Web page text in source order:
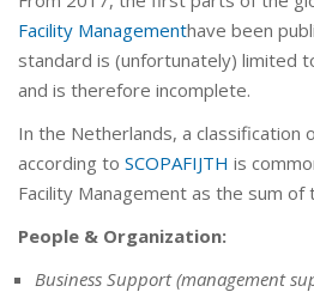
Facility Managementhave been
standard is (unfortunately) limited
and is therefore incomplete.
In the Netherlands, a classification
according to SCOPAFIJTH is
Facility Management as the sum of
People & Organization:
Business Support (management